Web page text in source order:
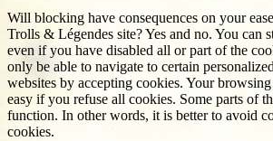
Will blocking have consequences on your
Trolls & Légendes site? Yes and no. You can
even if you have disabled all or part of the
only be able to navigate to certain
websites by accepting cookies. Your
easy if you refuse all cookies. Some parts of
function. In other words, it is better to avoid
cookies.